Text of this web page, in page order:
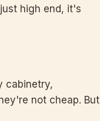
high end, it's
cabinetry,
not cheap. But